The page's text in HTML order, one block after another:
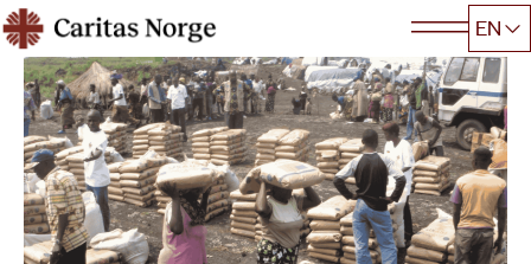
Hopp
til
innhold
Caritas
EN